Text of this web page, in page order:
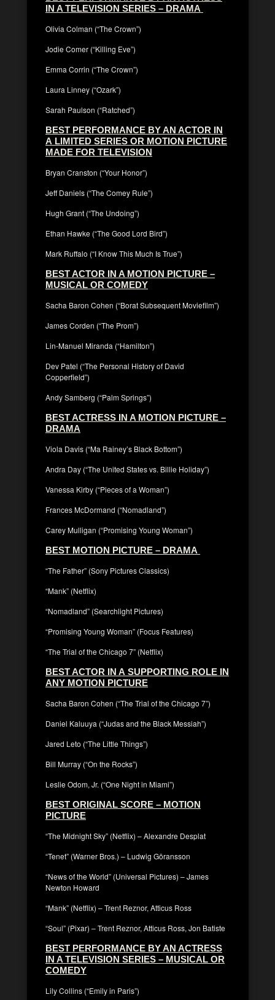
IN A TELEVISION SERIES – DRAMA
Olivia Colman (“The Crown”)
Jodie Comer (“Killing Eve”)
Emma Corrin (“The Crown”)
Laura Linney (“Ozark”)
Sarah Paulson (“Ratched”)
BEST PERFORMANCE BY AN ACTOR IN
A LIMITED SERIES OR MOTION PICTURE
MADE FOR TELEVISION
Bryan Cranston (“Your Honor”)
Jeff Daniels (“The Comey Rule”)
Hugh Grant (“The Undoing”)
Ethan Hawke (“The Good Lord Bird”)
Mark Ruffalo (“I Know This Much Is True”)
BEST ACTOR IN A MOTION PICTURE –
MUSICAL OR COMEDY
Sacha Baron Cohen (“Borat Subsequent Moviefilm”)
James Corden (“The Prom”)
Lin-Manuel Miranda (“Hamilton”)
Dev Patel (“The Personal History of David
Copperfield”)
Andy Samberg (“Palm Springs”)
BEST ACTRESS IN A MOTION PICTURE –
DRAMA
Viola Davis (“Ma Rainey’s Black Bottom”)
Andra Day (“The United States vs. Billie Holiday”)
Vanessa Kirby (“Pieces of a Woman”)
Frances McDormand (“Nomadland”)
Carey Mulligan (“Promising Young Woman”)
BEST MOTION PICTURE – DRAMA
“The Father” (Sony Pictures Classics)
“Mank” (Netflix)
“Nomadland” (Searchlight Pictures)
“Promising Young Woman” (Focus Features)
“The Trial of the Chicago 7” (Netflix)
BEST ACTOR IN A SUPPORTING ROLE IN
ANY MOTION PICTURE
Sacha Baron Cohen (“The Trial of the Chicago 7”)
Daniel Kaluuya (“Judas and the Black Messiah”)
Jared Leto (“The Little Things”)
Bill Murray (“On the Rocks”)
Leslie Odom, Jr. (“One Night in Miami”)
BEST ORIGINAL SCORE – MOTION
PICTURE
“The Midnight Sky” (Netflix) – Alexandre Desplat
“Tenet” (Warner Bros.) – Ludwig Göransson
“News of the World” (Universal Pictures) – James
Newton Howard
“Mank” (Netflix) – Trent Reznor, Atticus Ross
“Soul” (Pixar) – Trent Reznor, Atticus Ross, Jon Batiste
BEST PERFORMANCE BY AN ACTRESS
IN A TELEVISION SERIES – MUSICAL OR
COMEDY
Lily Collins (“Emily in Paris”)